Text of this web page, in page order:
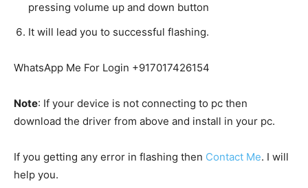
pressing volume up and down button
It will lead you to successful flashing.
WhatsApp Me For Login +917017426154
Note: If your device is not connecting to pc then
download the driver from above and install in your pc.
If you getting any error in flashing then Contact Me. I will
help you.